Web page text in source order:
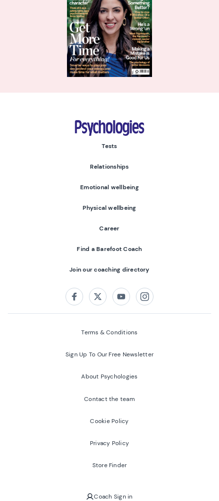
Psychologies
Tests
Relationships
Emotional wellbeing
Physical wellbeing
Career
Find a Barefoot Coach
Join our coaching directory
FacebookTwitterYoutubeInstagram
Terms & Conditions
Sign Up To Our Free Newsletter
About Psychologies
Contact the team
Cookie Policy
Privacy Policy
Store Finder
Coach Sign in